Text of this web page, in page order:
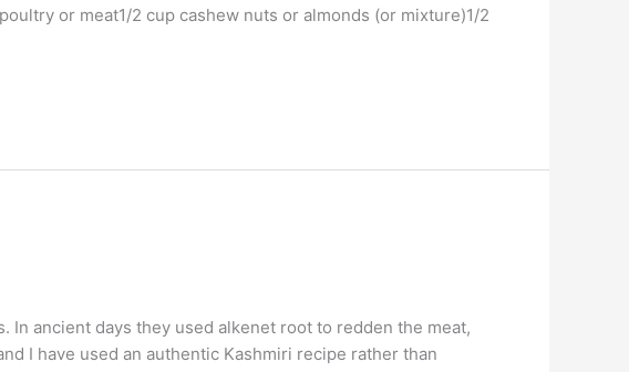
or meat1/2 cup cashew nuts or almonds (or mixture)1/2
In ancient days they used alkenet root to redden the meat,
I have used an authentic Kashmiri recipe rather than